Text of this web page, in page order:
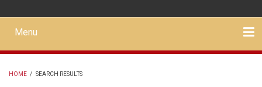
Mobile
main
menu
Menu
HOME / SEARCH RESULTS